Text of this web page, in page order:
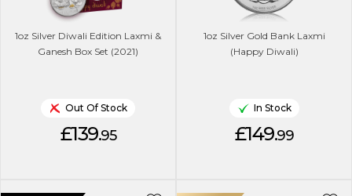
1oz Silver Diwali Edition Laxmi &
Ganesh Box Set (2021)
Out Of Stock
£139.95
1oz Silver Gold Bank Laxmi
(Happy Diwali)
In Stock
£149.99